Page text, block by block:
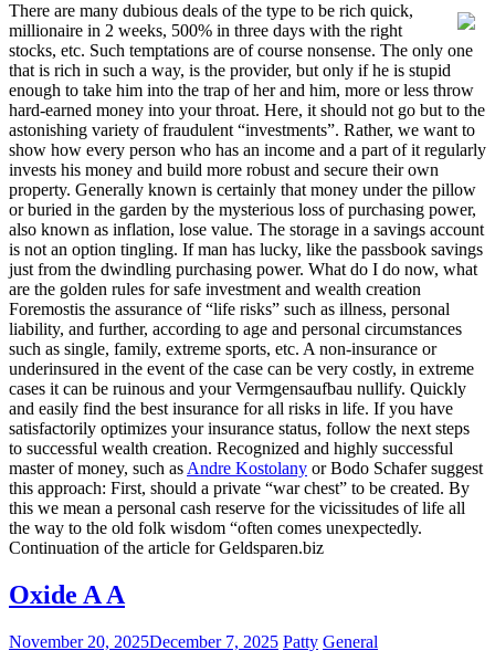
There are many dubious deals of the type to be rich quick,
millionaire in 2 weeks, 500% in three days with the right
stocks, etc. Such temptations are of course nonsense. The only one
that is rich in such a way, is the provider, but only if he is stupid
enough to take him into the trap of her and him, more or less throw
hard-earned money into your throat. Here, it should not go but to the
astonishing variety of fraudulent “investments”. Rather, we want to
show how every person who has an income and a part of it regularly
invests his money and build more robust and secure their own
property. Generally known is certainly that money under the pillow
or buried in the garden by the mysterious loss of purchasing power,
also known as inflation, lose value. The storage in a savings account
is not an option tingling. If man has lucky, like the passbook savings
just from the dwindling purchasing power. What do I do now, what
are the golden rules for safe investment and wealth creation
Foremostis the assurance of “life risks” such as illness, personal
liability, and further, according to age and personal circumstances
such as single, family, extreme sports, etc. A non-insurance or
underinsured in the event of the case can be very costly, in extreme
cases it can be ruinous and your Vermgensaufbau nullify. Quickly
and easily find the best insurance for all risks in life. If you have
satisfactorily optimizes your insurance status, follow the next steps
to successful wealth creation. Recognized and highly successful
master of money, such as Andre Kostolany or Bodo Schafer suggest
this approach: First, should a private “war chest” to be created. By
this we mean a personal cash reserve for the vicissitudes of life all
the way to the old folk wisdom “often comes unexpectedly.
Continuation of the article for Geldsparen.biz
Oxide A A
November 20, 2025December 7, 2025 Patty General